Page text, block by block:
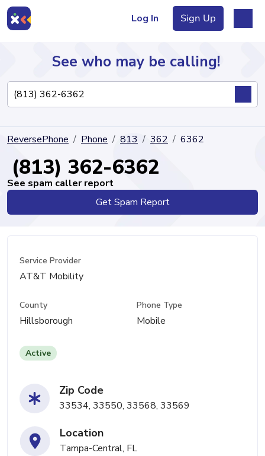
Log In Sign Up
Directory
See who may be calling!
ReversePhone Phone 813 362 6362
(813) 362-6362
See spam caller report
Get Spam Report
Service Provider
AT&T Mobility
County
Hillsborough
Phone Type
Mobile
Active
Zip Code
33534, 33550, 33568, 33569
Location
Tampa-Central, FL